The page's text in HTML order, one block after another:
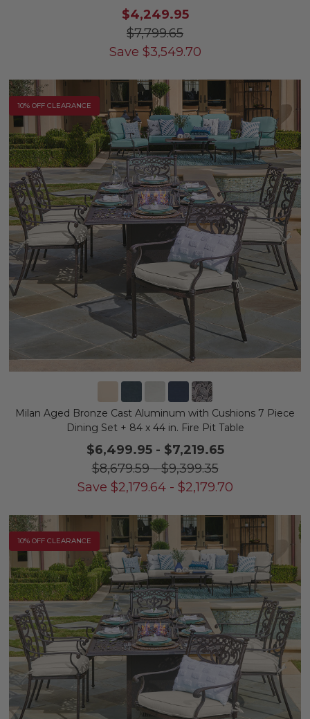
$4,249.95
$7,799.65
Save $3,549.70
10% OFF CLEARANCE
Milan Aged Bronze Cast Aluminum with Cushions 7 Piece
Dining Set + 84 x 44 in. Fire Pit Table
$6,499.95- $7,219.65
$8,679.59-$9,399.35
Save $2,179.64- $2,179.70
10% OFF CLEARANCE